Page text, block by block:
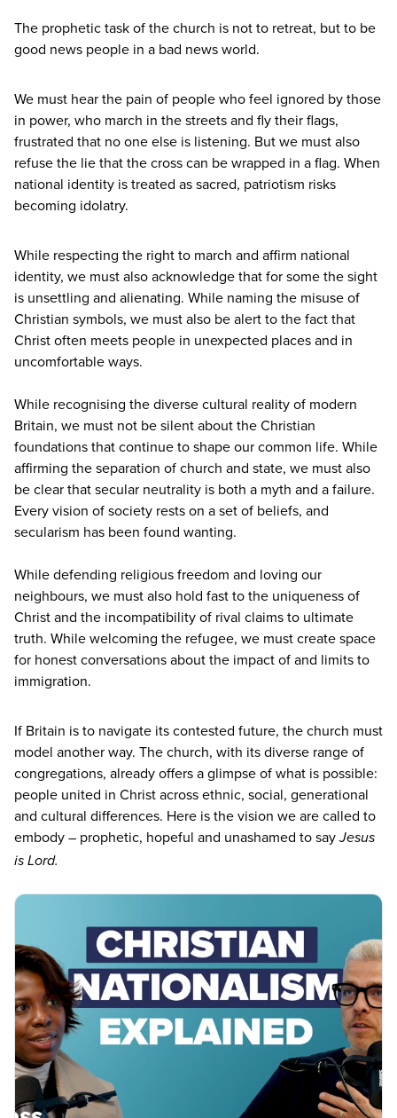
The prophetic task of the church is not to retreat, but to be
good news people in a bad news world.
We must hear the pain of people who feel ignored by those
in power, who march in the streets and fly their flags,
frustrated that no one else is listening. But we must also
refuse the lie that the cross can be wrapped in a flag. When
national identity is treated as sacred, patriotism risks
becoming idolatry.
While respecting the right to march and affirm national
identity, we must also acknowledge that for some the sight
is unsettling and alienating. While naming the misuse of
Christian symbols, we must also be alert to the fact that
Christ often meets people in unexpected places and in
uncomfortable ways.
While recognising the diverse cultural reality of modern
Britain, we must not be silent about the Christian
foundations that continue to shape our common life. While
affirming the separation of church and state, we must also
be clear that secular neutrality is both a myth and a failure.
Every vision of society rests on a set of beliefs, and
secularism has been found wanting.
While defending religious freedom and loving our
neighbours, we must also hold fast to the uniqueness of
Christ and the incompatibility of rival claims to ultimate
truth. While welcoming the refugee, we must create space
for honest conversations about the impact of and limits to
immigration.
If Britain is to navigate its contested future, the church must
model another way. The church, with its diverse range of
congregations, already offers a glimpse of what is possible:
people united in Christ across ethnic, social, generational
and cultural differences. Here is the vision we are called to
embody – prophetic, hopeful and unashamed to sayJesus
is Lord.